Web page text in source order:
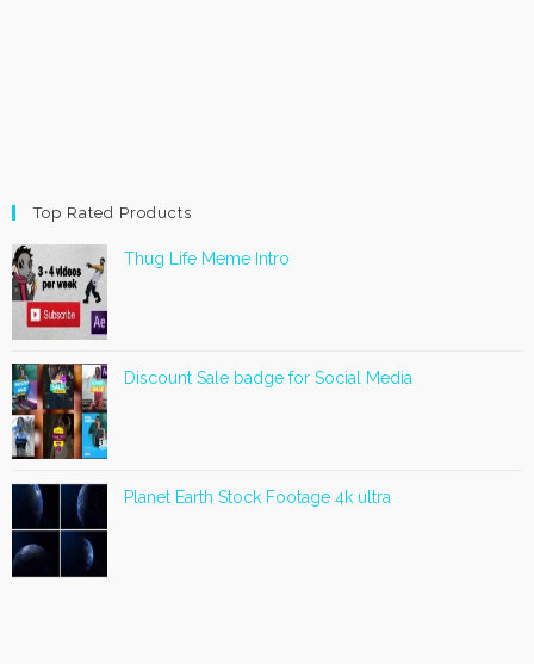
Top Rated Products
Thug Life Meme Intro
Discount Sale badge for Social Media
Planet Earth Stock Footage 4k ultra